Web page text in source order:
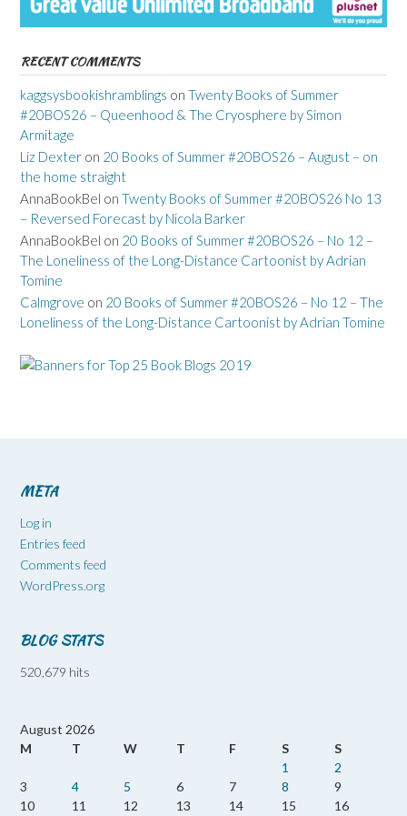
RECENT COMMENTS
kaggsysbookishramblings on Twenty Books of Summer
#20BOS26 – Queenhood & The Cryosphere by Simon
Armitage
Liz Dexter on 20 Books of Summer #20BOS26 – August – on
the home straight
AnnaBookBel on Twenty Books of Summer #20BOS26 No 13
– Reversed Forecast by Nicola Barker
AnnaBookBel on 20 Books of Summer #20BOS26 – No 12 –
The Loneliness of the Long-Distance Cartoonist by Adrian
Tomine
Calmgrove on 20 Books of Summer #20BOS26 – No 12 – The
Loneliness of the Long-Distance Cartoonist by Adrian Tomine
META
Log in
Entries feed
Comments feed
WordPress.org
BLOG STATS
520,679 hits
August 2026
M
T W T F S
S
1
2
3
4 5 6 7 8
9
10
11 12 13 14 15
16